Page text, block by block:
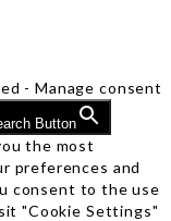
-Manage consent
Button
the most
preferences and
consent to the use
"Cookie Settings"